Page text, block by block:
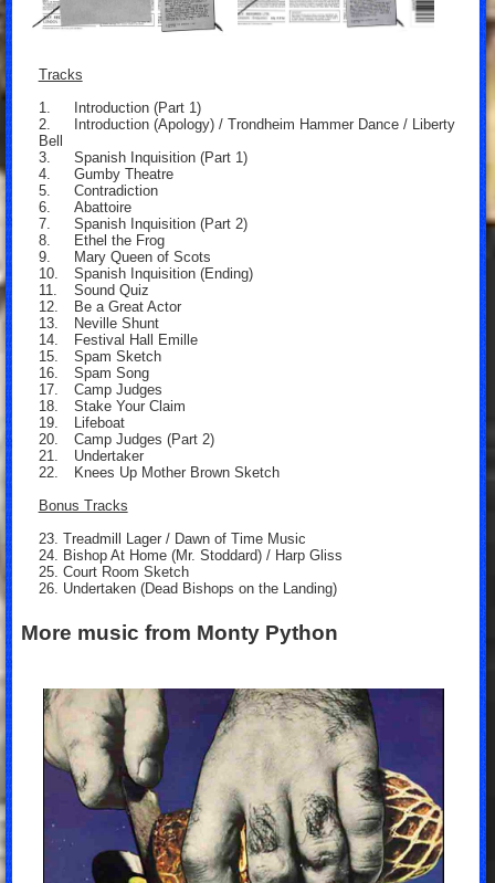
Tracks
1.
Introduction (Part 1)
2.
Introduction (Apology) / Trondheim Hammer Dance / Liberty
Bell
3.
Spanish Inquisition (Part 1)
4.
Gumby Theatre
5.
Contradiction
6.
Abattoire
7.
Spanish Inquisition (Part 2)
8.
Ethel the Frog
9.
Mary Queen of Scots
10.
Spanish Inquisition (Ending)
11.
Sound Quiz
12.
Be a Great Actor
13.
Neville Shunt
14.
Festival Hall Emille
15.
Spam Sketch
16.
Spam Song
17.
Camp Judges
18.
Stake Your Claim
19.
Lifeboat
20.
Camp Judges (Part 2)
21.
Undertaker
22.
Knees Up Mother Brown Sketch
Bonus Tracks
23. Treadmill Lager / Dawn of Time Music
24. Bishop At Home (Mr. Stoddard) / Harp Gliss
25. Court Room Sketch
26. Undertaken (Dead Bishops on the Landing)
More music from Monty Python